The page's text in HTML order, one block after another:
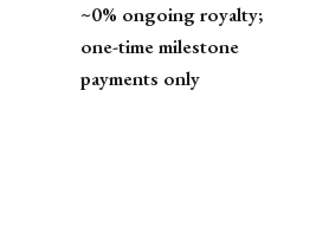
~0% ongoing royalty;
one-time milestone
payments only